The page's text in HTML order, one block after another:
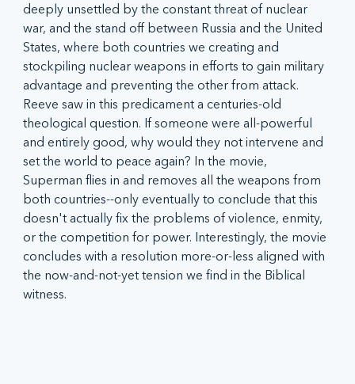
deeply unsettled by the constant threat of nuclear
war, and the stand off between Russia and the United
States, where both countries we creating and
stockpiling nuclear weapons in efforts to gain military
advantage and preventing the other from attack.
Reeve saw in this predicament a centuries-old
theological question. If someone were all-powerful
and entirely good, why would they not intervene and
set the world to peace again? In the movie,
Superman flies in and removes all the weapons from
both countries--only eventually to conclude that this
doesn't actually fix the problems of violence, enmity,
or the competition for power. Interestingly, the movie
concludes with a resolution more-or-less aligned with
the now-and-not-yet tension we find in the Biblical
witness.